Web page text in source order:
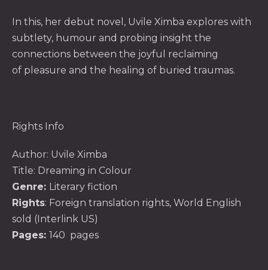
In this, her debut novel, Uvile Ximba explores with
subtlety, humour and probing insight the
connections between the joyful reclaiming
of pleasure and the healing of buried traumas.
Rights Info
Author: Uvile Ximba
Title: Dreaming in Colour
Genre: Literary fiction
Rights: Foreign translation rights, World English
sold (Interlink US)
Pages: 140 pages